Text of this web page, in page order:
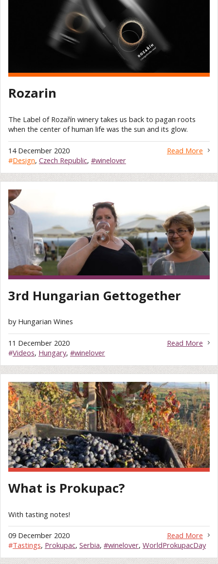
Rozarin
The Label of Rozařín winery takes us back to pagan roots
when the center of human life was the sun and its glow.
Read More
14 December 2020
#Design, Czech Republic, #winelover
3rd Hungarian Gettogether
by Hungarian Wines
Read More
11 December 2020
#Videos, Hungary, #winelover
What is Prokupac?
With tasting notes!
Read More
09 December 2020
#Tastings, Prokupac, Serbia, #winelover, WorldProkupacDay